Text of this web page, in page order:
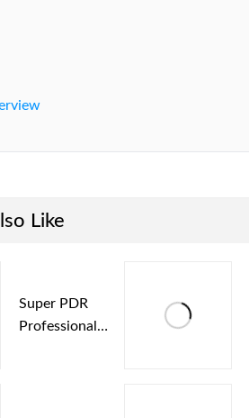
Like
Super PDR
Professional